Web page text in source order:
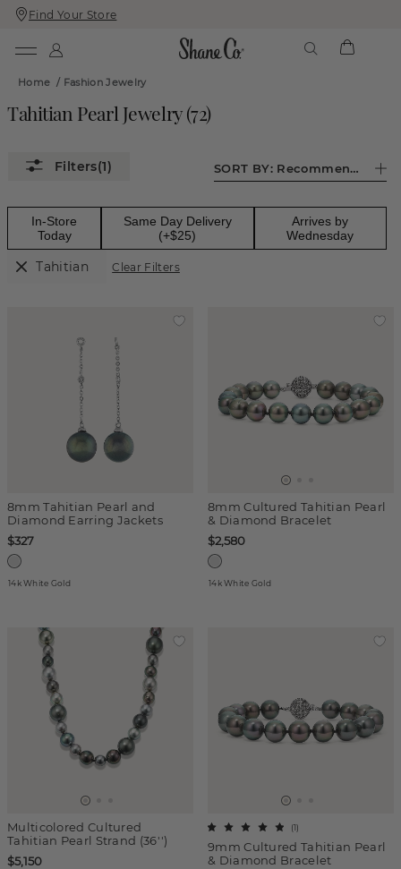
Skip
To
Skip
To
Find Your Store
Home / Fashion Jewelry
Tahitian Pearl Jewelry(72)
(1) SORT BY: Recommended
In-Store
Today
Same Day Delivery
(+$25)
Arrives by
Wednesday
Tahitian Clear Filters
8mm Tahitian Pearl and
Diamond Earring Jackets
$327
14k White Gold
8mm Cultured Tahitian Pearl
& Diamond Bracelet
$2,580
14k White Gold
Multicolored Cultured
Tahitian Pearl Strand (36'')
$5,150
9mm Cultured Tahitian Pearl
& Diamond Bracelet
(1)